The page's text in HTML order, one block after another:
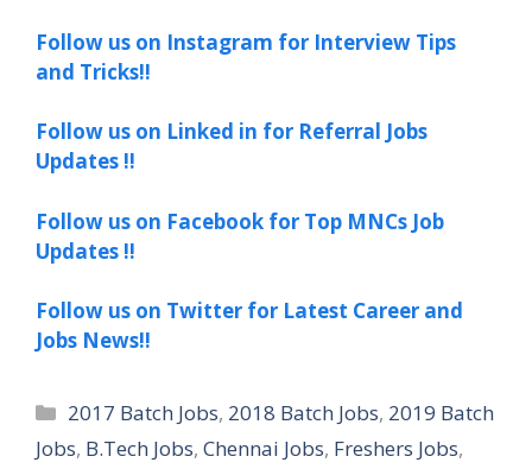
Follow us on Instagram for Interview Tips
and Tricks!!
Follow us on Linked in for Referral Jobs
Updates !!
Follow us on Facebook for Top MNCs Job
Updates !!
Follow us on Twitter for Latest Career and
Jobs News!!
Categories
2017 Batch Jobs, 2018 Batch Jobs, 2019 Batch
Jobs, B.Tech Jobs, Chennai Jobs, Freshers Jobs,